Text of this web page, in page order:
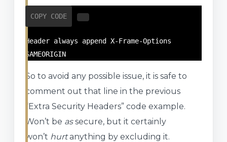
COPY CODE
Header always append X-Frame-Options
SAMEORIGIN
So to avoid any possible issue, it is safe to
comment out that line in the previous
“Extra Security Headers” code example.
Won’t be assecure, but it certainly
won’t hurtanything by excluding it.